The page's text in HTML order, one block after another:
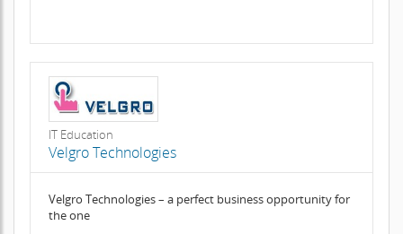
IT Education
Velgro Technologies
Velgro Technologies – a perfect business opportunity for
the one